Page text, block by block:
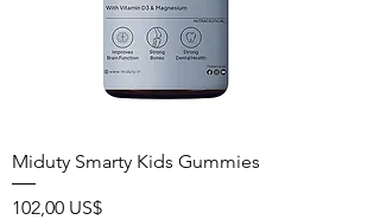
Miduty Smarty Kids Gummies
Precio
102,00 US$